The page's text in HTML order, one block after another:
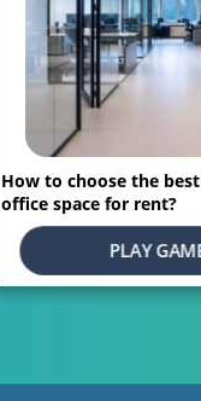
How to choose the
office space for rent?
PLAY